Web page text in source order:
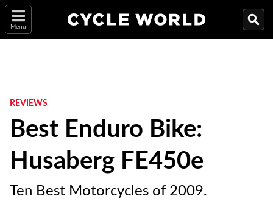
Menu
REVIEWS
Best Enduro Bike:
Husaberg FE450e
Ten Best Motorcycles of 2009.